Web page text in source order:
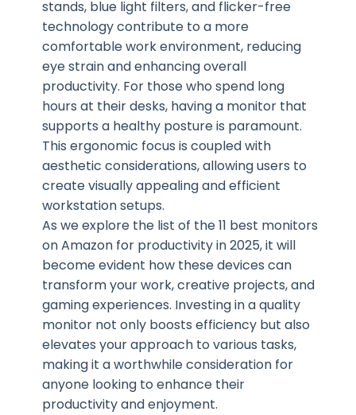
stands, blue light filters, and flicker-free
technology contribute to a more
comfortable work environment, reducing
eye strain and enhancing overall
productivity. For those who spend long
hours at their desks, having a monitor that
supports a healthy posture is paramount.
This ergonomic focus is coupled with
aesthetic considerations, allowing users to
create visually appealing and efficient
workstation setups.
As we explore the list of the 11 best monitors
on Amazon for productivity in 2025, it will
become evident how these devices can
transform your work, creative projects, and
gaming experiences. Investing in a quality
monitor not only boosts efficiency but also
elevates your approach to various tasks,
making it a worthwhile consideration for
anyone looking to enhance their
productivity and enjoyment.